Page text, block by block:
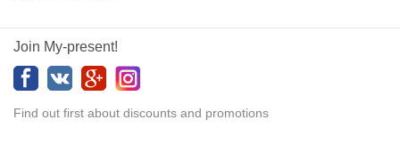
Join My-present!
Find out first about discounts and promotions